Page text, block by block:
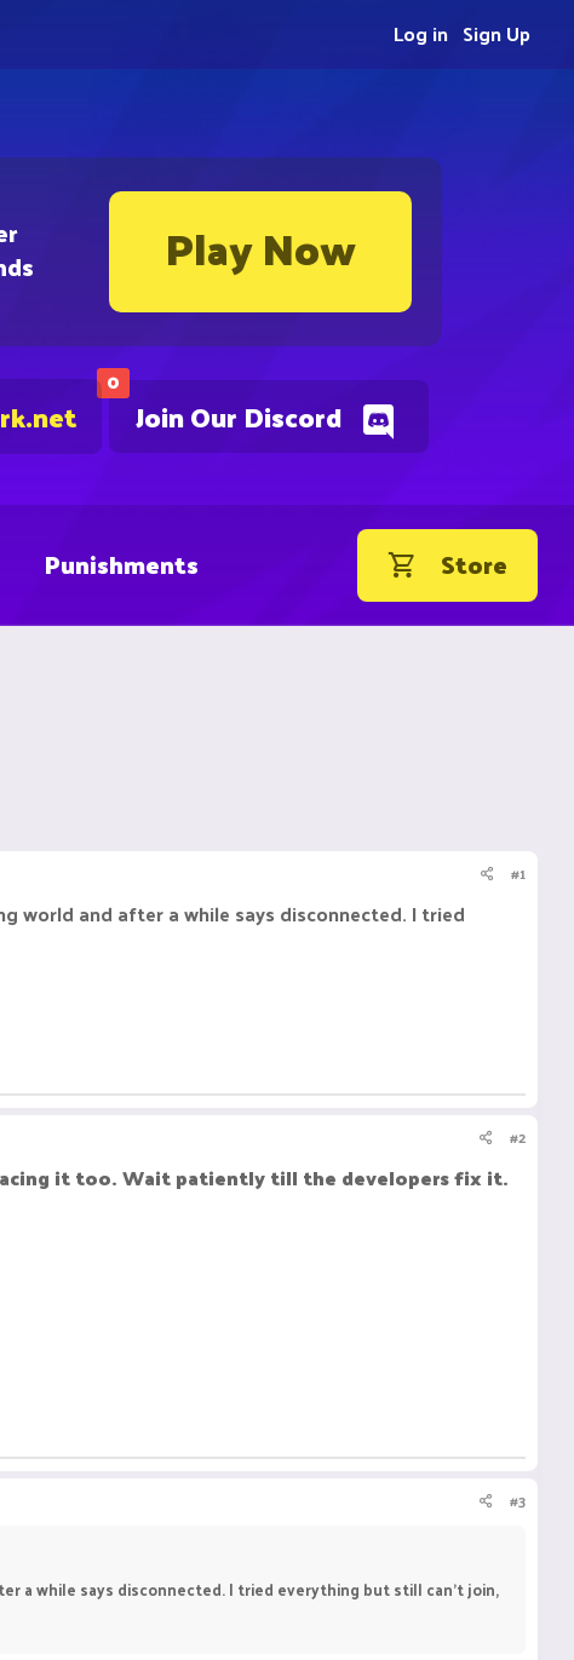
Play Now
0
Join Our Discord
Sign Up
Log in
Punishments Store
#1
world and after a while says disconnected. I tried
#2
it too. Wait patiently till the developers fix it.
#3
a while says disconnected. I tried everything but still can't join,